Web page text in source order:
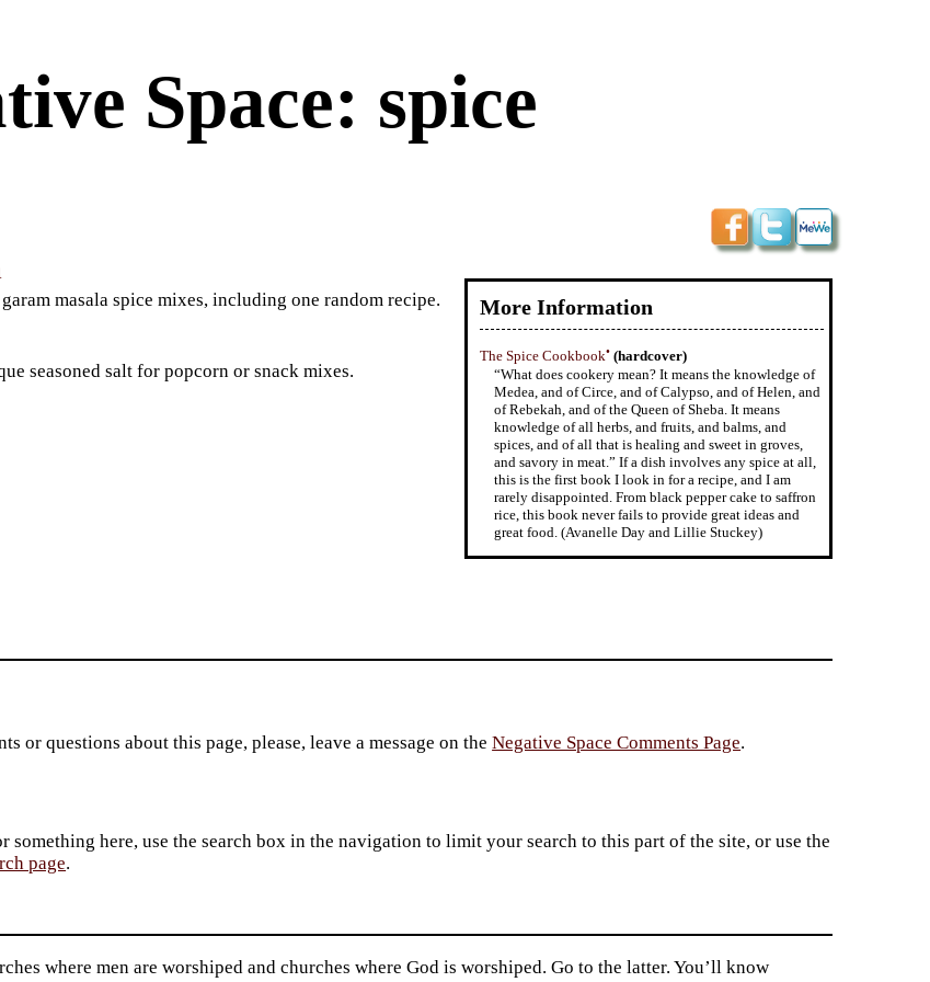
Space: spice
masala spice mixes, including one random recipe.
seasoned salt for popcorn or snack mixes.
More Information
The Spice Cookbook•(hardcover)
“What does cookery mean? It means the knowledge of
Medea, and of Circe, and of Calypso, and of Helen, and
of Rebekah, and of the Queen of Sheba. It means
knowledge of all herbs, and fruits, and balms, and
spices, and of all that is healing and sweet in groves,
and savory in meat.” If a dish involves any spice at all,
this is the first book I look in for a recipe, and I am
rarely disappointed. From black pepper cake to saffron
rice, this book never fails to provide great ideas and
great food. (Avanelle Day and Lillie Stuckey)
or questions about this page, please, leave a message on theNegative Space Comments Page.
something here, use the search box in the navigation to limit your search to this part of the site, or use the
page.
where men are worshiped and churches where God is worshiped. Go to the latter. You’ll know